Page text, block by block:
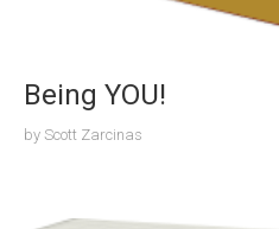
Being YOU!
by Scott Zarcinas